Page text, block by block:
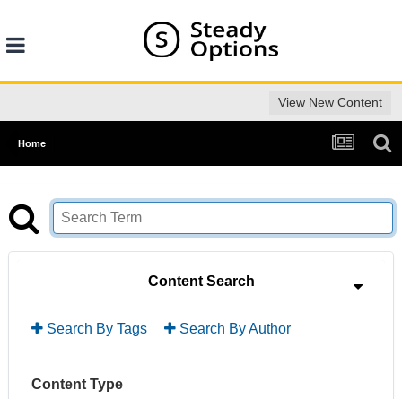
View New Content
Home
Content Search
Search By Tags Search By Author
Content Type